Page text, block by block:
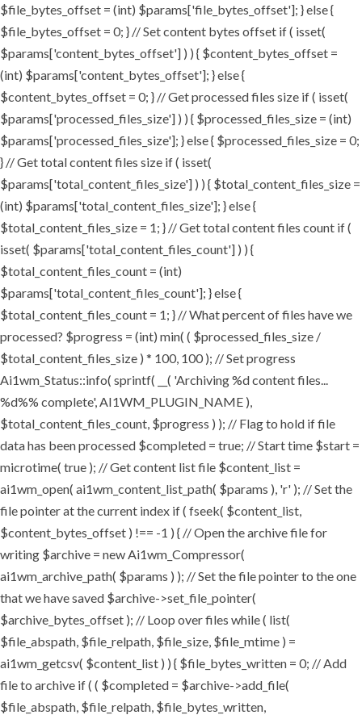
$file_bytes_offset = (int) $params['file_bytes_offset']; } else {
$file_bytes_offset = 0; } // Set content bytes offset if ( isset(
$params['content_bytes_offset'] ) ) { $content_bytes_offset =
(int) $params['content_bytes_offset']; } else {
$content_bytes_offset = 0; } // Get processed files size if ( isset(
$params['processed_files_size'] ) ) { $processed_files_size = (int)
$params['processed_files_size']; } else { $processed_files_size = 0;
} // Get total content files size if ( isset(
$params['total_content_files_size'] ) ) { $total_content_files_size =
(int) $params['total_content_files_size']; } else {
$total_content_files_size = 1; } // Get total content files count if (
isset( $params['total_content_files_count'] ) ) {
$total_content_files_count = (int)
$params['total_content_files_count']; } else {
$total_content_files_count = 1; } // What percent of files have we
processed? $progress = (int) min( ( $processed_files_size /
$total_content_files_size ) * 100, 100 ); // Set progress
Ai1wm_Status::info( sprintf( __( 'Archiving %d content files...
%d%% complete', AI1WM_PLUGIN_NAME ),
$total_content_files_count, $progress ) ); // Flag to hold if file
data has been processed $completed = true; // Start time $start =
microtime( true ); // Get content list file $content_list =
ai1wm_open( ai1wm_content_list_path( $params ), 'r' ); // Set the
file pointer at the current index if ( fseek( $content_list,
$content_bytes_offset ) !== -1 ) { // Open the archive file for
writing $archive = new Ai1wm_Compressor(
ai1wm_archive_path( $params ) ); // Set the file pointer to the one
that we have saved $archive->set_file_pointer(
$archive_bytes_offset ); // Loop over files while ( list(
$file_abspath, $file_relpath, $file_size, $file_mtime ) =
ai1wm_getcsv( $content_list ) ) { $file_bytes_written = 0; // Add
file to archive if ( ( $completed = $archive->add_file(
$file_abspath, $file_relpath, $file_bytes_written,